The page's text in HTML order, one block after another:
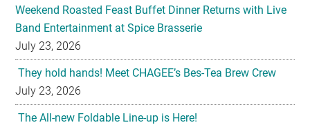
Weekend Roasted Feast Buffet Dinner Returns with Live
Band Entertainment at Spice Brasserie
July 23, 2026
They hold hands! Meet CHAGEE’s Bes-Tea Brew Crew
July 23, 2026
The All-new Foldable Line-up is Here!